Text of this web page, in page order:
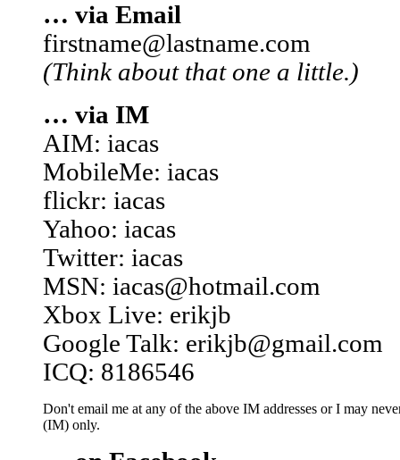
… via Email
firstname@lastname.com
(Think about that one a little.)
… via IM
AIM: iacas
MobileMe: iacas
flickr: iacas
Yahoo: iacas
Twitter: iacas
MSN: iacas@hotmail.com
Xbox Live: erikjb
Google Talk: erikjb@gmail.com
ICQ: 8186546
Don't email me at any of the above IM addresses or I may
(IM) only.